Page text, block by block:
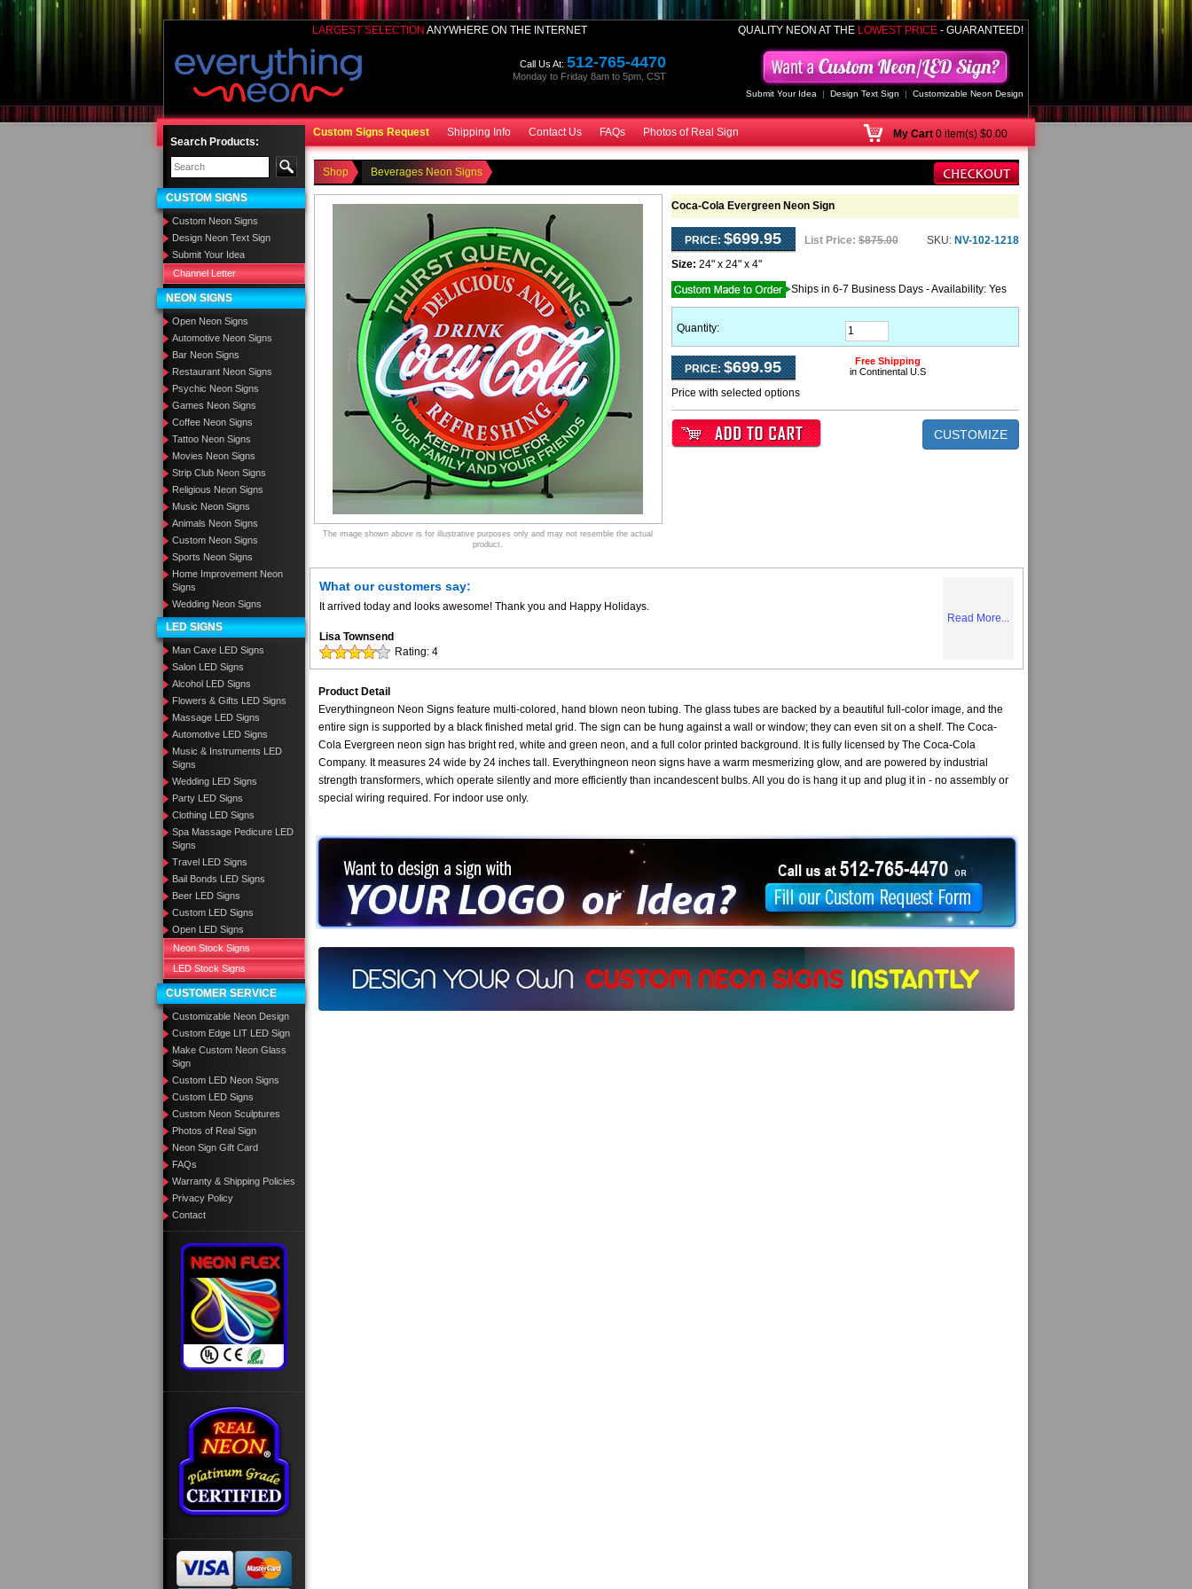
LARGEST SELECTION ANYWHERE ON THE INTERNET QUALITY NEON AT THE LOWEST PRICE - GUARANTEED!
Submit Your Idea | Design Text Sign | Customizable Neon Design
Call Us At: 512-765-4470
Monday to Friday 8am to 5pm, CST
Custom Signs Request Shipping Info Contact Us FAQs Photos of Real Sign My Cart 0 item(s) $0.00
Search Products:
CUSTOM SIGNS
Custom Neon Signs
Design Neon Text Sign
Submit Your Idea
Channel Letter
NEON SIGNS
Open Neon Signs
Automotive Neon Signs
Bar Neon Signs
Restaurant Neon Signs
Psychic Neon Signs
Games Neon Signs
Coffee Neon Signs
Tattoo Neon Signs
Movies Neon Signs
Strip Club Neon Signs
Religious Neon Signs
Music Neon Signs
Animals Neon Signs
Custom Neon Signs
Sports Neon Signs
Home Improvement Neon
Signs
Wedding Neon Signs
LED SIGNS
Man Cave LED Signs
Salon LED Signs
Alcohol LED Signs
Flowers & Gifts LED Signs
Massage LED Signs
Automotive LED Signs
Music & Instruments LED
Signs
Wedding LED Signs
Party LED Signs
Clothing LED Signs
Spa Massage Pedicure LED
Signs
Travel LED Signs
Bail Bonds LED Signs
Beer LED Signs
Custom LED Signs
Open LED Signs
Neon Stock Signs
LED Stock Signs
CUSTOMER SERVICE
Customizable Neon Design
Custom Edge LIT LED Sign
Make Custom Neon Glass
Sign
Custom LED Neon Signs
Custom LED Signs
Custom Neon Sculptures
Photos of Real Sign
Neon Sign Gift Card
FAQs
Warranty & Shipping Policies
Privacy Policy
Contact
Shop Beverages Neon Signs
The image shown above is for illustrative purposes only and may not resemble the actual
product.
Coca-Cola Evergreen Neon Sign
PRICE: $699.95 List Price: $875.00 SKU: NV-102-1218
Size: 24" x 24" x 4"
Ships in 6-7 Business Days - Availability: Yes
Quantity:
PRICE: $699.95
Price with selected options
Free Shipping
in Continental U.S
CUSTOMIZE
What our customers say:
Read More...
It arrived today and looks awesome! Thank you and Happy Holidays.
Lisa Townsend
Rating: 4
Product Detail
Everythingneon Neon Signs feature multi-colored, hand blown neon tubing. The glass tubes are backed by a beautiful full-color image, and the
entire sign is supported by a black finished metal grid. The sign can be hung against a wall or window; they can even sit on a shelf. The Coca-
Cola Evergreen neon sign has bright red, white and green neon, and a full color printed background. It is fully licensed by The Coca-Cola
Company. It measures 24 wide by 24 inches tall. Everythingneon neon signs have a warm mesmerizing glow, and are powered by industrial
strength transformers, which operate silently and more efficiently than incandescent bulbs. All you do is hang it up and plug it in - no assembly or
special wiring required. For indoor use only.
Want to design a sign with Your Logo or Idea?
Call us at 512-765-4470 or Fill our Custom Request Form
Design your own custom neon signs instantly